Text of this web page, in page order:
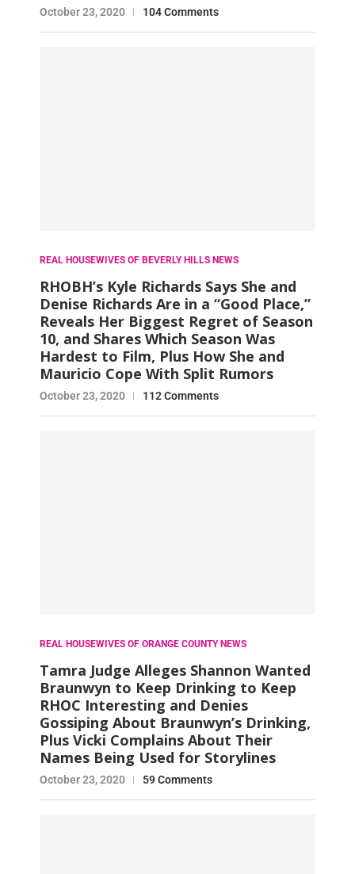
October 23, 2020 104 Comments
REAL HOUSEWIVES OF BEVERLY HILLS NEWS
RHOBH’s Kyle Richards Says She and
Denise Richards Are in a “Good Place,”
Reveals Her Biggest Regret of Season
10, and Shares Which Season Was
Hardest to Film, Plus How She and
Mauricio Cope With Split Rumors
October 23, 2020 112 Comments
REAL HOUSEWIVES OF ORANGE COUNTY NEWS
Tamra Judge Alleges Shannon Wanted
Braunwyn to Keep Drinking to Keep
RHOC Interesting and Denies
Gossiping About Braunwyn’s Drinking,
Plus Vicki Complains About Their
Names Being Used for Storylines
October 23, 2020 59 Comments